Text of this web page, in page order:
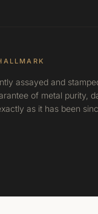
assayed and
of metal purity,
as it has been